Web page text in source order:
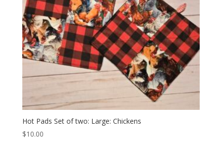
Hot Pads Set of two: Large: Chickens
$10.00